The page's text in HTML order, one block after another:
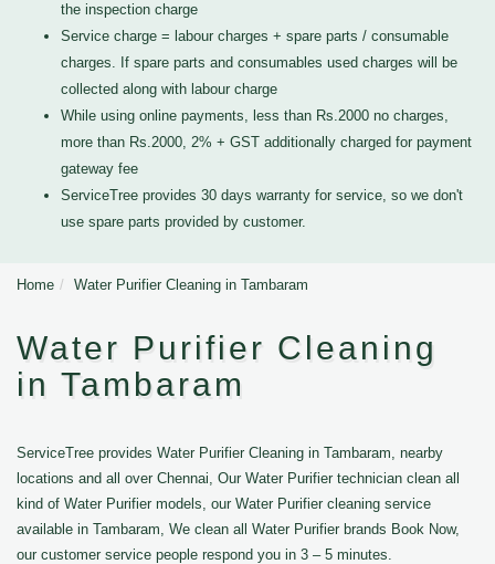
the inspection charge
Service charge = labour charges + spare parts / consumable
charges. If spare parts and consumables used charges will be
collected along with labour charge
While using online payments, less than Rs.2000 no charges,
more than Rs.2000, 2% + GST additionally charged for payment
gateway fee
ServiceTree provides 30 days warranty for service, so we don't
use spare parts provided by customer.
Home Water Purifier Cleaning in Tambaram
Water Purifier Cleaning
in Tambaram
ServiceTree provides Water Purifier Cleaning in Tambaram, nearby
locations and all over Chennai, Our Water Purifier technician clean all
kind of Water Purifier models, our Water Purifier cleaning service
available in Tambaram, We clean all Water Purifier brands Book Now,
our customer service people respond you in 3 – 5 minutes.